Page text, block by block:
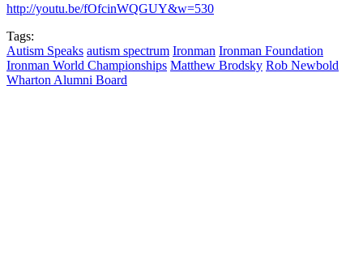
http://youtu.be/fOfcinWQGUY&w=530
Tags:
Autism Speaks autism spectrum Ironman Ironman Foundation
Ironman World Championships Matthew Brodsky Rob Newbold
Wharton Alumni Board